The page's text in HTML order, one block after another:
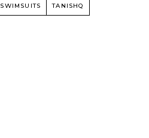
SWIMSUITS TANISHQ